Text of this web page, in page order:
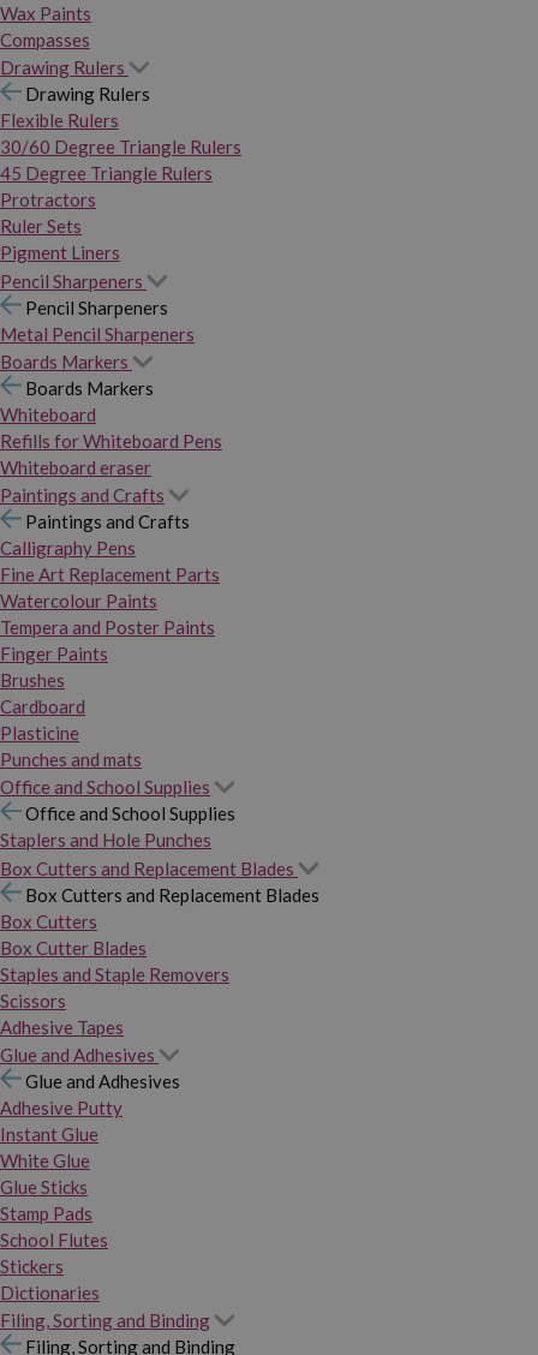
Wax Paints
Compasses
Drawing Rulers
Drawing Rulers
Flexible Rulers
30/60 Degree Triangle Rulers
45 Degree Triangle Rulers
Protractors
Ruler Sets
Pigment Liners
Pencil Sharpeners
Pencil Sharpeners
Metal Pencil Sharpeners
Boards Markers
Boards Markers
Whiteboard
Refills for Whiteboard Pens
Whiteboard eraser
Paintings and Crafts
Paintings and Crafts
Calligraphy Pens
Fine Art Replacement Parts
Watercolour Paints
Tempera and Poster Paints
Finger Paints
Brushes
Cardboard
Plasticine
Punches and mats
Office and School Supplies
Office and School Supplies
Staplers and Hole Punches
Box Cutters and Replacement Blades
Box Cutters and Replacement Blades
Box Cutters
Box Cutter Blades
Staples and Staple Removers
Scissors
Adhesive Tapes
Glue and Adhesives
Glue and Adhesives
Adhesive Putty
Instant Glue
White Glue
Glue Sticks
Stamp Pads
School Flutes
Stickers
Dictionaries
Filing, Sorting and Binding
Filing, Sorting and Binding